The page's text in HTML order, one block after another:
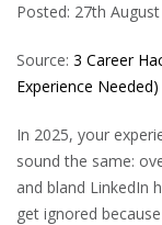
Posted: 27th
Source: 3 Career
Experience Needed)
In 2025, your
sound the same:
and bland LinkedIn
get ignored